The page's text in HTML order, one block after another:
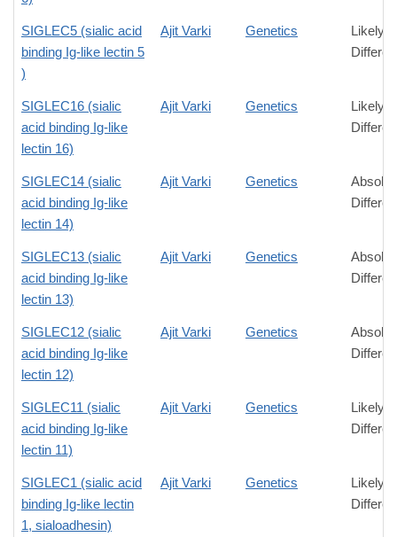
SIGLEC5 (sialic acid
binding Ig-like lectin 5
)
Ajit Varki Genetics
Likely
SIGLEC16 (sialic
acid binding Ig-like
lectin 16)
Ajit Varki Genetics
Likely
SIGLEC14 (sialic
acid binding Ig-like
lectin 14)
Ajit Varki Genetics
SIGLEC13 (sialic
acid binding Ig-like
lectin 13)
Ajit Varki Genetics
SIGLEC12 (sialic
acid binding Ig-like
lectin 12)
Ajit Varki Genetics
SIGLEC11 (sialic
acid binding Ig-like
lectin 11)
Ajit Varki Genetics
Likely
SIGLEC1 (sialic acid
binding Ig-like lectin
1, sialoadhesin)
Ajit Varki Genetics
Likely